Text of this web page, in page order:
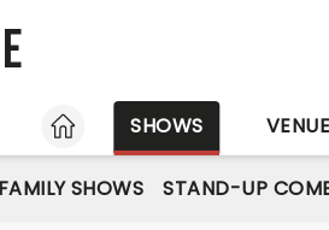
HOME
SHOWS
FAMILY SHOWS STAND-UP